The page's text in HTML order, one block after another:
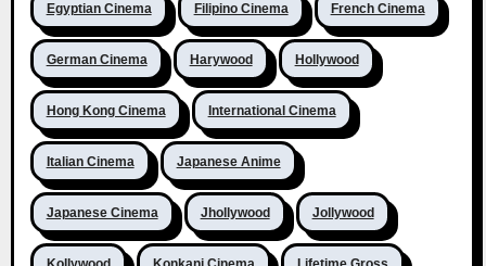
Egyptian Cinema Filipino Cinema French Cinema
German Cinema Harywood Hollywood
Hong Kong Cinema International Cinema
Italian Cinema Japanese Anime
Japanese Cinema Jhollywood Jollywood